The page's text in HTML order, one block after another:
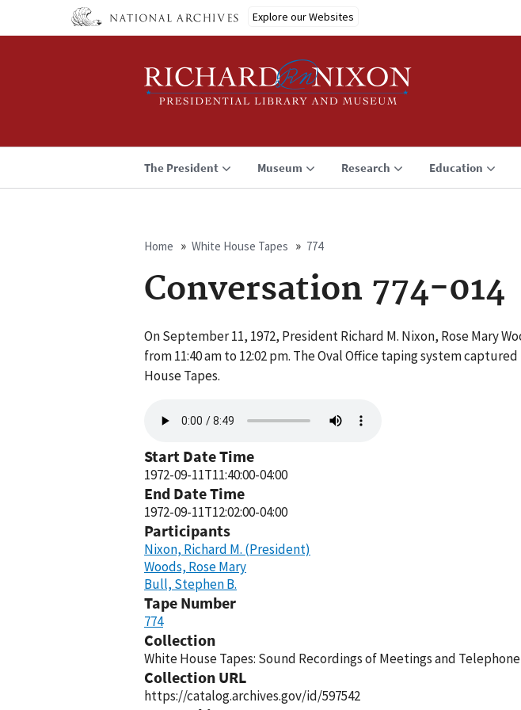
Explore our Websites
The President Museum Research Education
Breadcrumb
Home White House Tapes 774
Conversation 774-014
On September 11, 1972, President Richard M. Nixon, Rose Mary
from 11:40 am to 12:02 pm. The Oval Office taping system
House Tapes.
file
Start Date Time
1972-09-11T11:40:00-04:00
End Date Time
1972-09-11T12:02:00-04:00
Participants
Nixon, Richard M. (President)
Woods, Rose Mary
Bull, Stephen B.
Tape Number
774
Collection
White House Tapes: Sound Recordings of Meetings and
Collection URL
https://catalog.archives.gov/id/597542